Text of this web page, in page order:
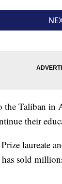
the Taliban in
their
laureate
sold